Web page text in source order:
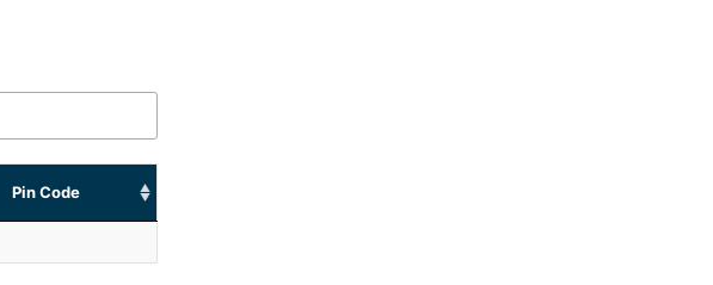
Pin Code